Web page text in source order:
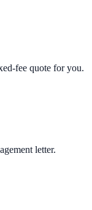
fee quote for you.
letter.